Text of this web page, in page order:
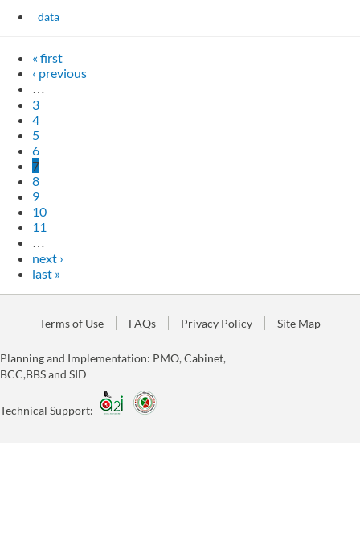
data
« first
‹ previous
…
3
4
5
6
7
8
9
10
11
…
next ›
last »
Terms of Use FAQs Privacy Policy Site Map
Planning and Implementation: PMO, Cabinet,
BCC,BBS and SID
Technical Support: